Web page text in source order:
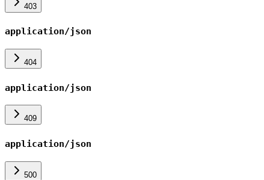
403
application/json
404
application/json
409
application/json
500